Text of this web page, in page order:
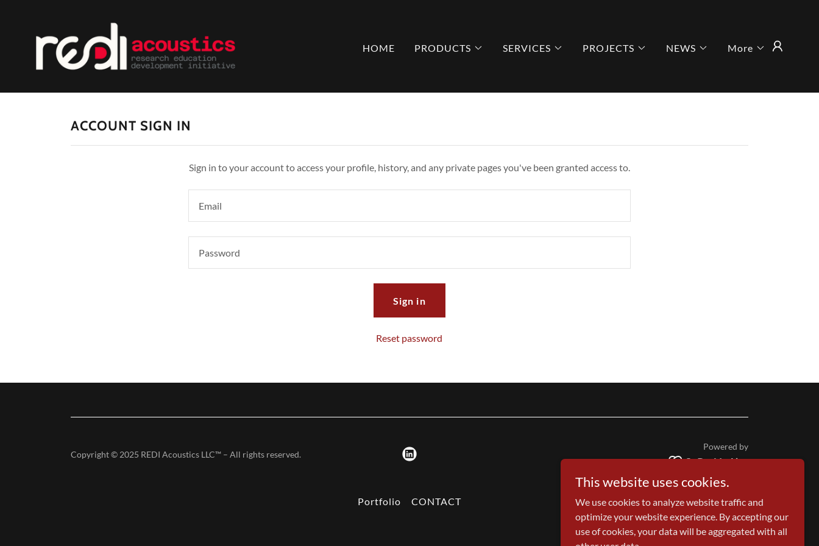
HOME PRODUCTS SERVICES PROJECTS NEWS More
ACCOUNT SIGN IN
Sign in to your account to access your profile, history, and any private pages you've been granted access to.
Sign in
Reset password
Copyright © 2025 REDI Acoustics LLC™ – All rights reserved.
Powered by
Portfolio CONTACT
This website uses cookies.
We use cookies to analyze website traffic and
optimize your website experience. By accepting our
use of cookies, your data will be aggregated with all